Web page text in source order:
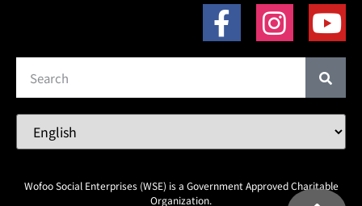
Wofoo Social Enterprises (WSE) is a Government Approved Charitable
Organization.